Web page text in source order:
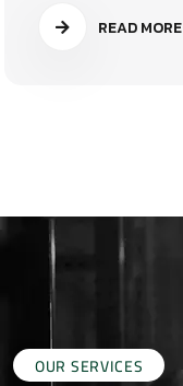
READ MORE
OUR SERVICES